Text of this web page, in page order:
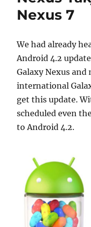
Nexus 7
We had already
Android 4.2
Galaxy Nexus
international
get this update.
scheduled even
to Android 4.2.